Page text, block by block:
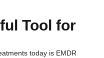
Tool for
today is EMDR